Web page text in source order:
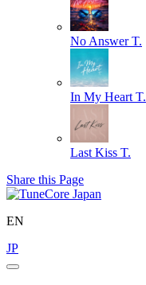
No Answer T.
In My Heart T.
Last Kiss T.
Share this Page
EN
JP